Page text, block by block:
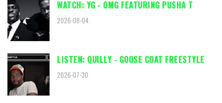
WATCH: YG - OMG FEATURING PUSHA T
2026-08-04
LISTEN: QUILLY - GOOSE COAT FREESTYLE
2026-07-30